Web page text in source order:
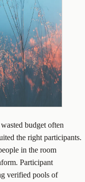
budget often
the right participants.
in the room
Participant
verified pools of